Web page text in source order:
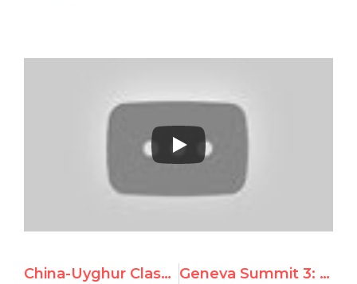
China-Uyghur Clash: UN Watch Summit Speech Prescient Geneva Summit 3: Ti Anna Wang